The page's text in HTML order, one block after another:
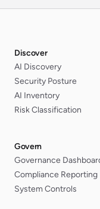
Discover
AI Discovery
Security Posture
AI Inventory
Risk Classification
Govern
Governance
Compliance Reporting
System Controls